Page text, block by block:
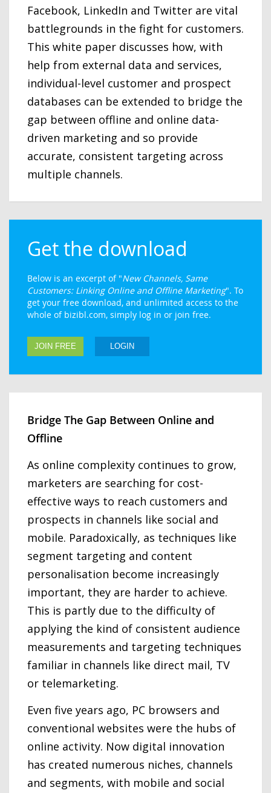
Facebook, LinkedIn and Twitter are vital
battlegrounds in the fight for customers.
This white paper discusses how, with
help from external data and services,
individual-level customer and prospect
databases can be extended to bridge the
gap between offline and online data-
driven marketing and so provide
accurate, consistent targeting across
multiple channels.
Get the download
Below is an excerpt of "New Channels, Same
Customers: Linking Online and Offline Marketing". To
get your free download, and unlimited access to the
whole of bizibl.com, simply log in or join free.
JOIN FREE LOGIN
Bridge The Gap Between Online and
Offline
As online complexity continues to grow,
marketers are searching for cost-
effective ways to reach customers and
prospects in channels like social and
mobile. Paradoxically, as techniques like
segment targeting and content
personalisation become increasingly
important, they are harder to achieve.
This is partly due to the difficulty of
applying the kind of consistent audience
measurements and targeting techniques
familiar in channels like direct mail, TV
or telemarketing.
Even five years ago, PC browsers and
conventional websites were the hubs of
online activity. Now digital innovation
has created numerous niches, channels
and segments, with mobile and social